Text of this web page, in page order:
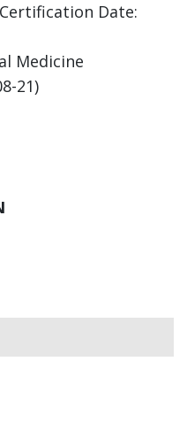
Date:
Medicine
21)